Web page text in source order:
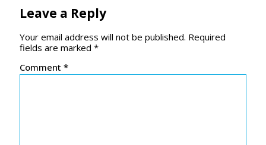
Leave a Reply
Your email address will not be published. Required
fields are marked *
Comment *